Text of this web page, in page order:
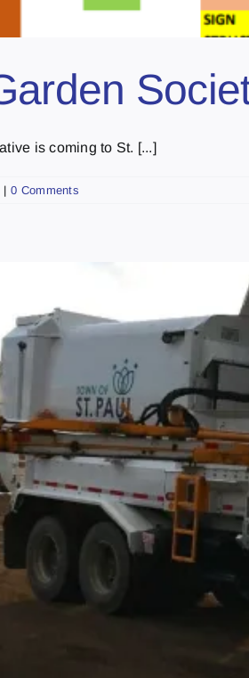
is coming to St. [...]
| 0 Comments